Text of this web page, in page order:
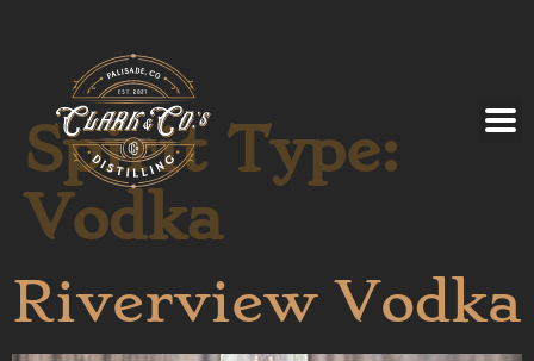
Spirit Type:
Vodka
Riverview Vodka